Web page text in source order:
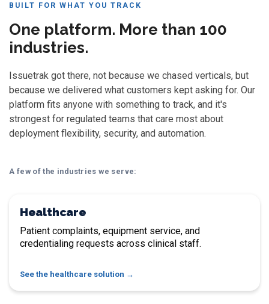
BUILT FOR WHAT YOU TRACK
One platform. More than 100
industries.
Issuetrak got there, not because we chased verticals, but
because we delivered what customers kept asking for. Our
platform fits anyone with something to track, and it's
strongest for regulated teams that care most about
deployment flexibility, security, and automation.
A few of the industries we serve:
Healthcare
Patient complaints, equipment service, and
credentialing requests across clinical staff.
See the healthcare solution